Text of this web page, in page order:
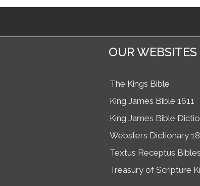
OUR WEBSITES
The Kings Bible
King James Bible 1611
King James Bible
Websters Dictionary
Textus Receptus Bibles
Treasury of Scripture